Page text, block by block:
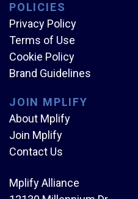
POLICIES
Privacy Policy
Terms of Use
Cookie Policy
Brand Guidelines
JOIN MPLIFY
About Mplify
Join Mplify
Contact Us
Mplify Alliance